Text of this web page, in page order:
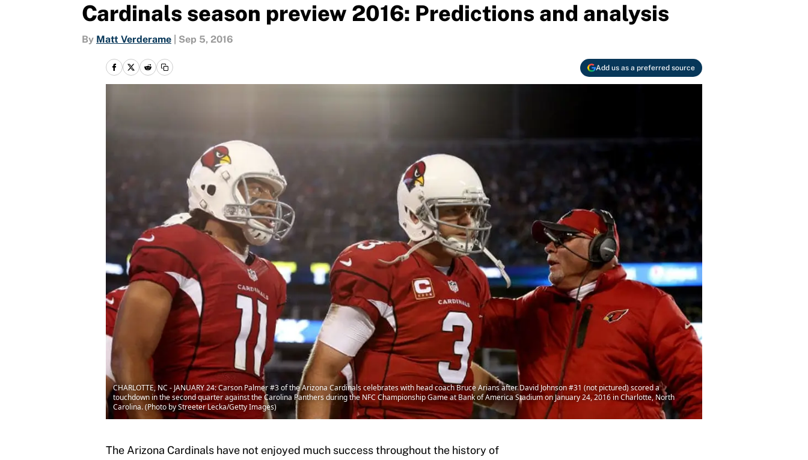
Cardinals season preview 2016: Predictions and analysis
By Matt Verderame Sep 5, 2016
Add us as a preferred source
CHARLOTTE, NC - JANUARY 24: Carson Palmer #3 of the Arizona Cardinals celebrates with head coach Bruce Arians after David Johnson #31 (not pictured) scored a
touchdown in the second quarter against the Carolina Panthers during the NFC Championship Game at Bank of America Stadium on January 24, 2016 in Charlotte, North
Carolina. (Photo by Streeter Lecka/Getty Images)
The Arizona Cardinals have not enjoyed much success throughout the history of